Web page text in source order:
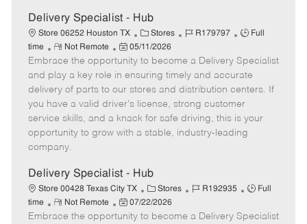
e
Delivery Specialist - Hub
Store 06252 Houston TX
C
a
t
e
g
o
r
Stores
J
b
I
d
R179797
J
b
T
y
p
e
Full
time
R
e
m
o
t
e
Not Remote
P
o
s
t
e
d
D
e
05/11/2026
Embrace the opportunity to become a Delivery Specialist
and play a key role in ensuring timely and accurate
delivery of parts to our stores and distribution centers. If
you have a valid driver's license, strong customer
service skills, and a knack for safe driving, this is your
opportunity to grow with a stable, industry-leading
company.
Delivery Specialist - Hub
Store 00428 Texas City TX
C
a
t
Stores
J
b
R192935
J
b
Full
time
R
e
Not Remote
P
o
07/22/2026
Embrace the opportunity to become a Delivery Specialist